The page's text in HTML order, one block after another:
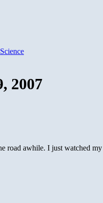
2007
road awhile. I just watched